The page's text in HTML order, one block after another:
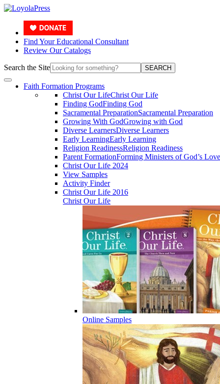
Find Your Educational Consultant
Review Our Catalogs
Search the Site SEARCH
Faith Formation Programs
Christ Our LifeChrist Our Life
Finding GodFinding God
Sacramental PreparationSacramental Preparation
Growing With GodGrowing with God
Diverse LearnersDiverse Learners
Early LearningEarly Learning
Religion ReadinessReligion Readiness
Parent FormationForming Ministers of God’s Love
Christ Our Life 2024
View Samples
Activity Finder
Christ Our Life 2016
Christ Our Life
Online Samples